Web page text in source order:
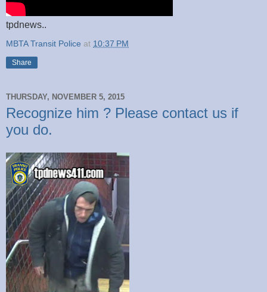
tpdnews..
MBTA Transit Police at 10:37 PM
Share
THURSDAY, NOVEMBER 5, 2015
Recognize him ? Please contact us if
you do.